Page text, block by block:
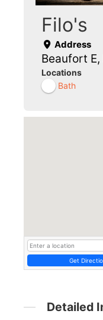
Filo's
Address
Beaufort E,
Locations
Bath
Get
Detailed